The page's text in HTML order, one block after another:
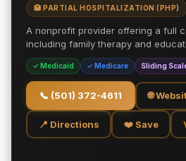
🏥 PARTIAL HOSPITALIZATION (PHP)
A nonprofit provider offering a full
including family therapy and
✓ Medicaid ✓ Medicare Sliding
📞 (501) 372-4611 🌐
📍 Directions ❤️ Save